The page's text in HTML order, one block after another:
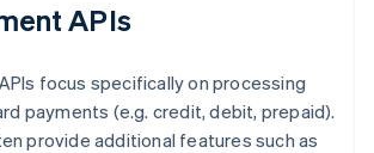
APIs
focus specifically on processing
payments (e.g. credit, debit, prepaid).
provide additional features such as